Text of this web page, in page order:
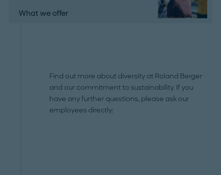
What we offer
Find out more about diversity at Roland Berger
and our commitment to sustainability. If you
have any further questions, please ask our
employees directly: